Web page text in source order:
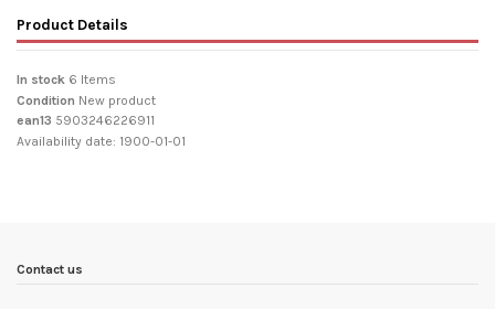
Product Details
In stock 6 Items
Condition New product
ean13 5903246226911
Availability date: 1900-01-01
Contact us